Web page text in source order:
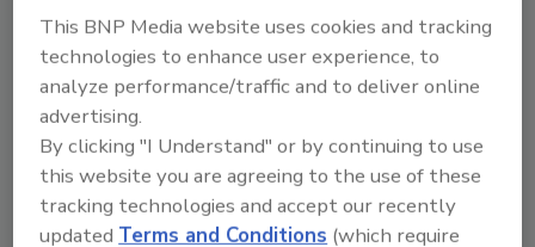
Looking for a reprint of this article?
From high-res PDFs to custom plaques,
order your copy today!
This BNP Media website uses cookies and tracking
technologies to enhance user experience, to
analyze performance/traffic and to deliver online
advertising.
By clicking "I Understand" or by continuing to use
this website you are agreeing to the use of these
tracking technologies and accept our recently
updatedTerms and Conditions (which require